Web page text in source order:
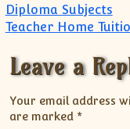
Diploma Subjects
Teacher Home
Leave a
Your email address
are marked *